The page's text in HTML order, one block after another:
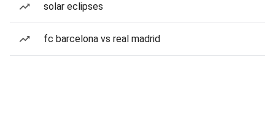
solar eclipses
fc barcelona vs real madrid